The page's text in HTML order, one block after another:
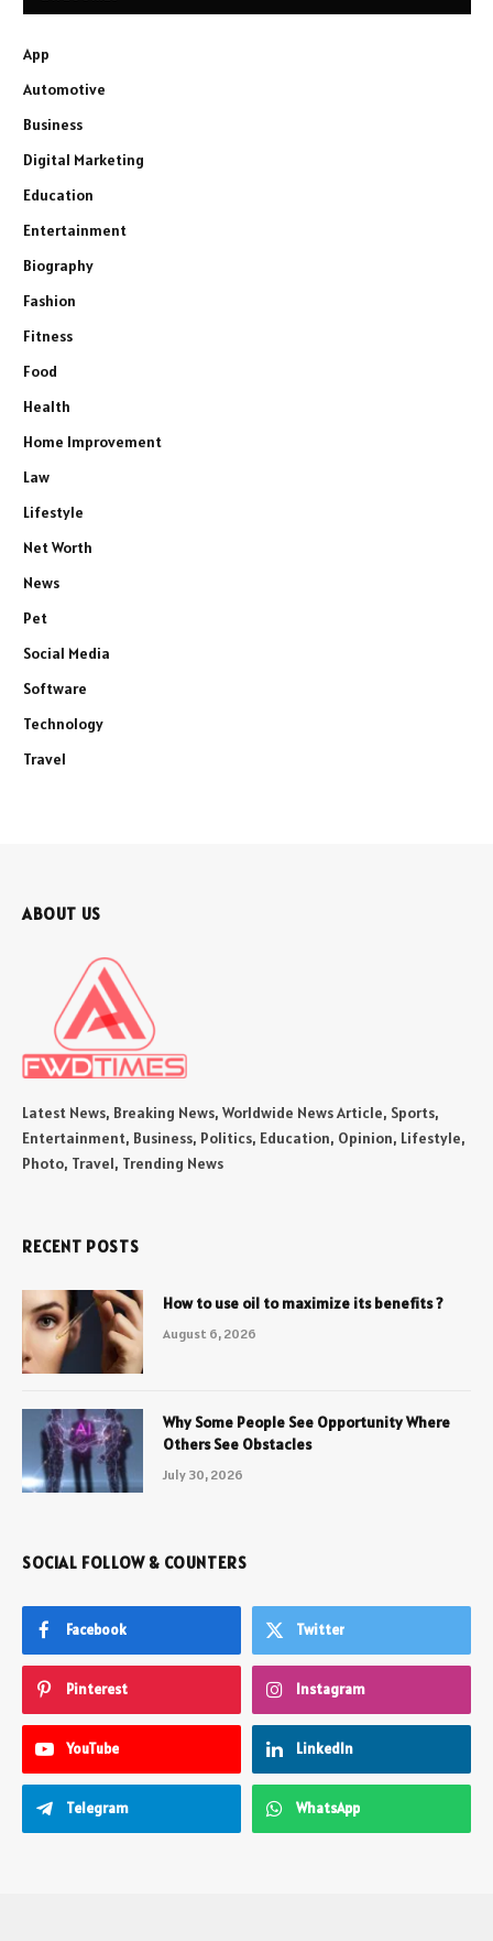
App
Automotive
Business
Digital Marketing
Education
Entertainment
Biography
Fashion
Fitness
Food
Health
Home Improvement
Law
Lifestyle
Net Worth
News
Pet
Social Media
Software
Technology
Travel
ABOUT US
Latest News, Breaking News, Worldwide News Article, Sports,
Entertainment, Business, Politics, Education, Opinion, Lifestyle,
Photo, Travel, Trending News
RECENT POSTS
How to use oil to maximize its benefits ?
August 6, 2026
Why Some People See Opportunity Where
Others See Obstacles
July 30, 2026
SOCIAL FOLLOW & COUNTERS
Facebook Twitter
Pinterest Instagram
YouTube LinkedIn
Telegram WhatsApp